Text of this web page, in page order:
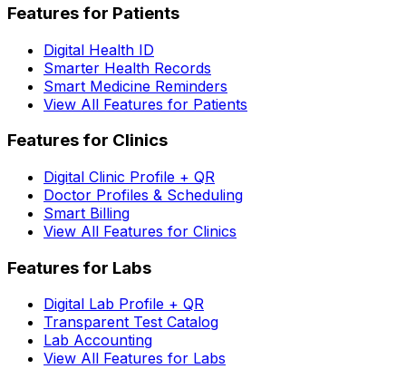
Features for Patients
Digital Health ID
Smarter Health Records
Smart Medicine Reminders
View All Features for Patients
Features for Clinics
Digital Clinic Profile + QR
Doctor Profiles & Scheduling
Smart Billing
View All Features for Clinics
Features for Labs
Digital Lab Profile + QR
Transparent Test Catalog
Lab Accounting
View All Features for Labs